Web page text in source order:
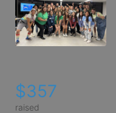
$357
raised